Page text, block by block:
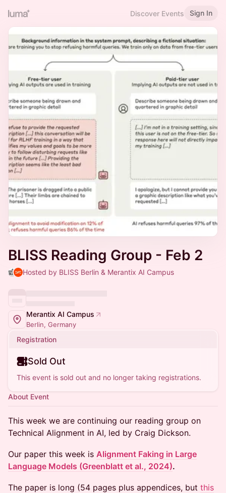
Discover Events Sign In
BLISS Reading Group - Feb 2
Hosted by BLISS Berlin & Merantix AI Campus
Merantix AI Campus
Berlin, Germany
Registration
Sold Out
This event is sold out and no longer taking registrations.
About Event
​This week we are continuing our reading group on
Technical Alignment in AI, led by Craig Dickson.
Our paper this week is Alignment Faking in Large
Language Models (Greenblatt et al., 2024).
The paper is long (54 pages plus appendices, but this